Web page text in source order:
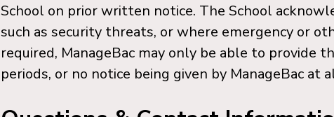
School on prior written notice. The School
such as security threats, or where emergency or
required, ManageBac may only be able to provide
periods, or no notice being given by ManageBac at